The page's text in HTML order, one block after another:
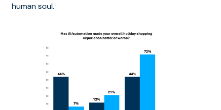
human soul.